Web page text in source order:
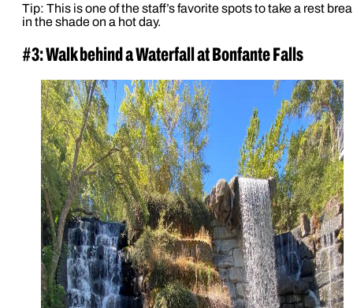
Tip: This is one of the staff’s favorite spots to take a rest
in the shade on a hot day.
#3: Walk behind a Waterfall at Bonfante Falls